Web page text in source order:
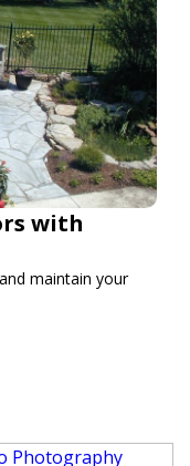
with
maintain your